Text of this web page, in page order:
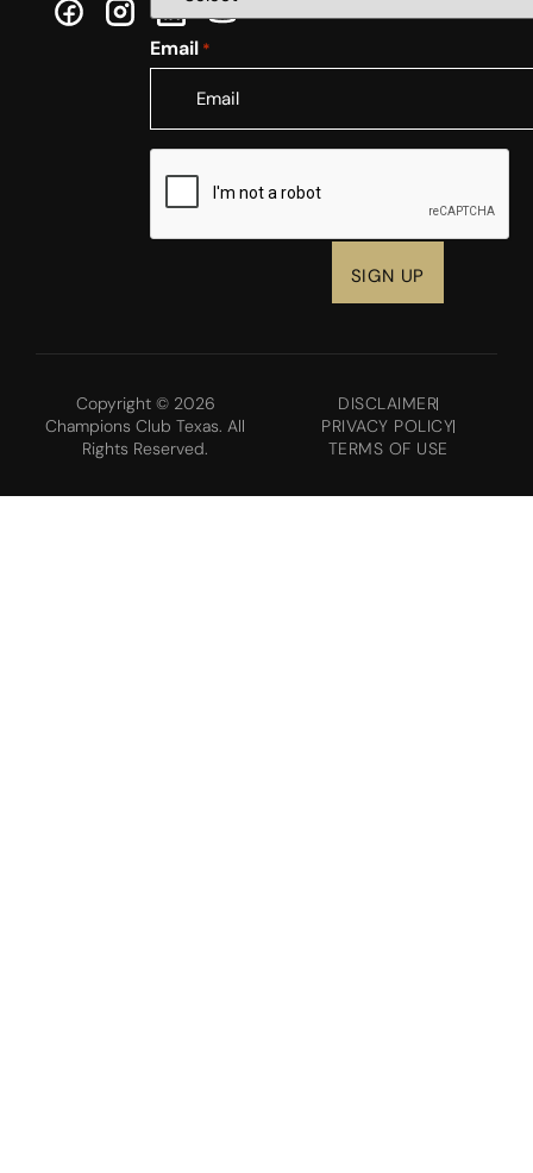
Email *
CAPTCHA
Copyright © 2026
Champions Club Texas. All
Rights Reserved.
DISCLAIMER
PRIVACY POLICY
TERMS OF USE